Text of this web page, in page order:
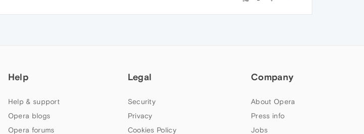
Help
Help & support
Opera blogs
Opera forums
Legal
Security
Privacy
Cookies Policy
Company
About Opera
Press info
Jobs